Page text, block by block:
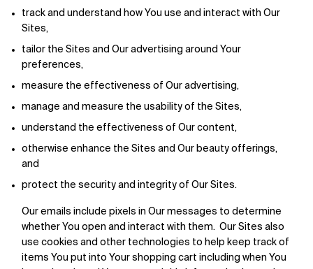
track and understand how You use and interact with Our
Sites,
tailor the Sites and Our advertising around Your
preferences,
measure the effectiveness of Our advertising,
manage and measure the usability of the Sites,
understand the effectiveness of Our content,
otherwise enhance the Sites and Our beauty offerings,
and
protect the security and integrity of Our Sites.
Our emails include pixels in Our messages to determine
whether You open and interact with them. Our Sites also
use cookies and other technologies to help keep track of
items You put into Your shopping cart including when You